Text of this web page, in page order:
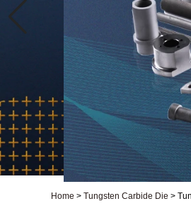
Home > Tungsten Carbide Die >